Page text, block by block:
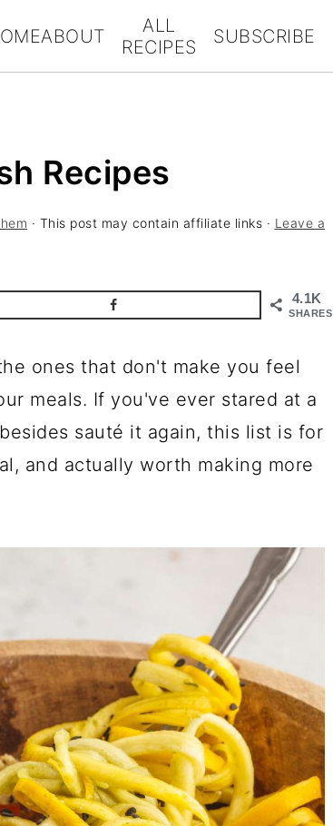
ABOUT
ALL
RECIPES
SUBSCRIBE
Recipes
· This post may contain affiliate links · Leave a
4.1K
SHARES
ones that don't make you feel
meals. If you've ever stared at a
sauté it again, this list is for
and actually worth making more